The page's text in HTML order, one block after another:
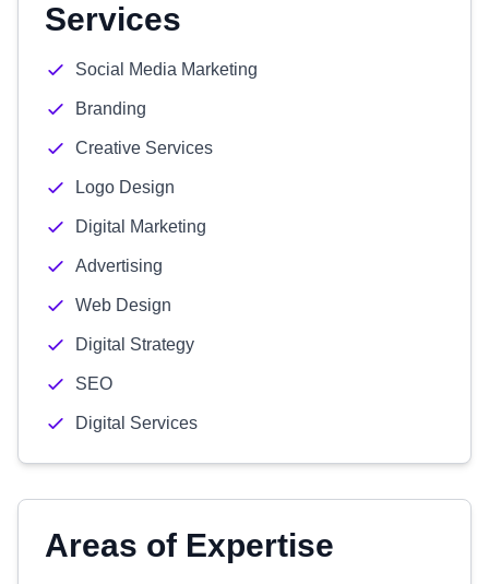
Services
Social Media Marketing
Branding
Creative Services
Logo Design
Digital Marketing
Advertising
Web Design
Digital Strategy
SEO
Digital Services
Areas of Expertise